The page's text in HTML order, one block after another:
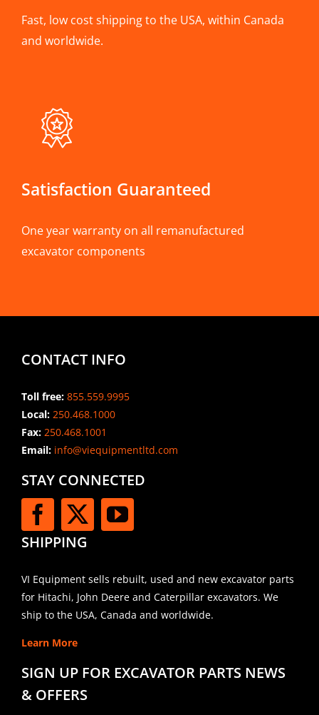
Fast, low cost shipping to the USA, within Canada
and worldwide.
Satisfaction Guaranteed
One year warranty on all remanufactured
excavator components
CONTACT INFO
Toll free: 855.559.9995
Local: 250.468.1000
Fax: 250.468.1001
Email:info@viequipmentltd.com
STAY CONNECTED
SHIPPING
VI Equipment sells rebuilt, used and new excavator parts
for Hitachi, John Deere and Caterpillar excavators. We
ship to the USA, Canada and worldwide.
Learn More
SIGN UP FOR EXCAVATOR PARTS NEWS
& OFFERS